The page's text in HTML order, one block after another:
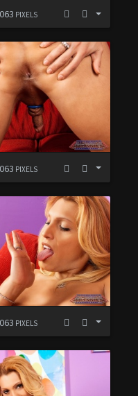
PIXELS
PIXELS
PIXELS